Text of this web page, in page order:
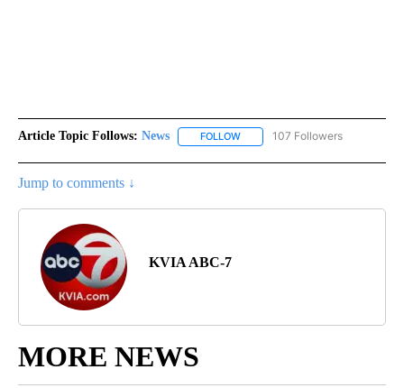
Article Topic Follows: News FOLLOW FOLLOW "NEWS" TO RECEIVE
107 Followers
Jump to comments ↓
KVIA ABC-7
MORE NEWS